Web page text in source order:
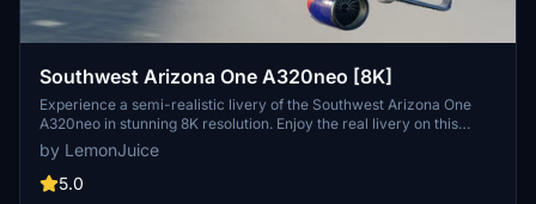
Southwest Arizona One A320neo [8K]
Experience a semi-realistic livery of the Southwest Arizona One
A320neo in stunning 8K resolution. Enjoy the real livery on this
popular aircraft model for Microsoft Flight Simulator.
by LemonJuice
5.0